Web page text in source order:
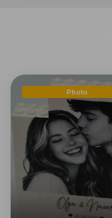
Photo